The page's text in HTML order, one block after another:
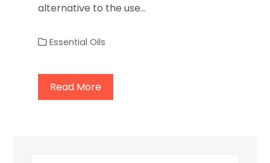
alternative to the use…
Essential Oils
Read More